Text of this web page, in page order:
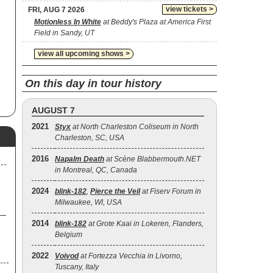
view tickets >
FRI, AUG 7 2026
Motionless In White at Beddy's Plaza at America First
Field in Sandy, UT
view all upcoming shows >
On this day in tour history
AUGUST 7
2021 Styx at North Charleston Coliseum in North
Charleston, SC, USA
2016 Napalm Death at Scène Blabbermouth.NET
in Montreal, QC, Canada
2024 blink‐182, Pierce the Veilat Fiserv Forum in
Milwaukee, WI, USA
2014 blink‐182 at Grote Kaai in Lokeren, Flanders,
Belgium
2022 Voivodat Fortezza Vecchia in Livorno,
Tuscany, Italy